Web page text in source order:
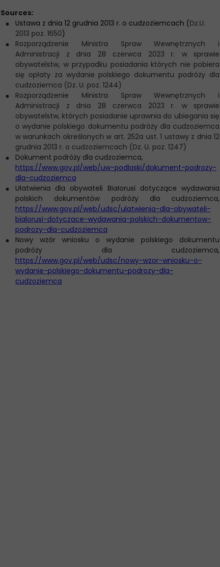
Sources:
Ustawa z dnia 12 grudnia 2013 r. o cudzoziemcach (Dz.U.
2013 poz. 1650)
Rozporządzenie Ministra Spraw Wewnętrznych i
Administracji z dnia 28 czerwca 2023 r. w sprawie
obywatelstw, w przypadku posiadania których nie pobiera
się opłaty za wydanie polskiego dokumentu podróży dla
cudzoziemca (Dz. U. poz. 1244)
Rozporządzenie Ministra Spraw Wewnętrznych i
Administracji z dnia 28 czerwca 2023 r. w sprawie
obywatelstw, których posiadanie uprawnia do ubiegania się
o wydanie polskiego dokumentu podróży dla cudzoziemca
w warunkach określonych w art. 252a ust. 1 ustawy z dnia 12
grudnia 2013 r. o cudzoziemcach (Dz. U. poz. 1247)
Dokument podróży dla cudzoziemca,
https://www.gov.pl/web/uw-podlaski/dokument-podrozy-
dla-cudzoziemca
Ułatwienia dla obywateli Białorusi dotyczące wydawania
polskich dokumentów podróży dla cudzoziemca,
https://www.gov.pl/web/udsc/ulatwienia-dla-obywateli-
bialorusi-dotyczace-wydawania-polskich-dokumentow-
podrozy-dla-cudzoziemca
Nowy wzór wniosku o wydanie polskiego dokumentu
podróży dla cudzoziemca,
https://www.gov.pl/web/udsc/nowy-wzor-wniosku-o-
wydanie-polskiego-dokumentu-podrozy-dla-
cudzoziemca